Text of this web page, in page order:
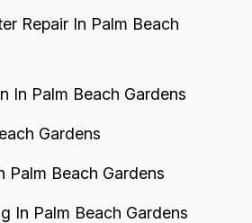
Repair In Palm Beach
In Palm Beach Gardens
Gardens
Palm Beach Gardens
In Palm Beach Gardens